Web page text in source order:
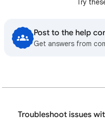
Try
Post to the help
Get answers from
Troubleshoot issues